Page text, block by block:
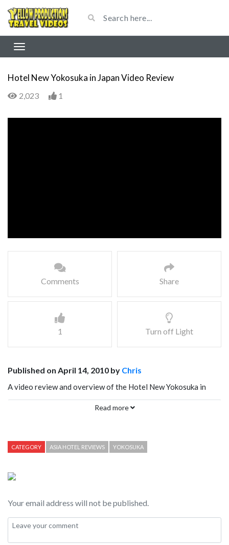
Hotel New Yokosuka in Japan Video Review
2,023 1
Comments Share
1 Turn off Light
Published on April 14, 2010 by Chris
A video review and overview of the Hotel New Yokosuka in
Yokosuka Japan
Read more
CATEGORY ASIA HOTEL REVIEWS YOKOSUKA
Your email address will not be published.